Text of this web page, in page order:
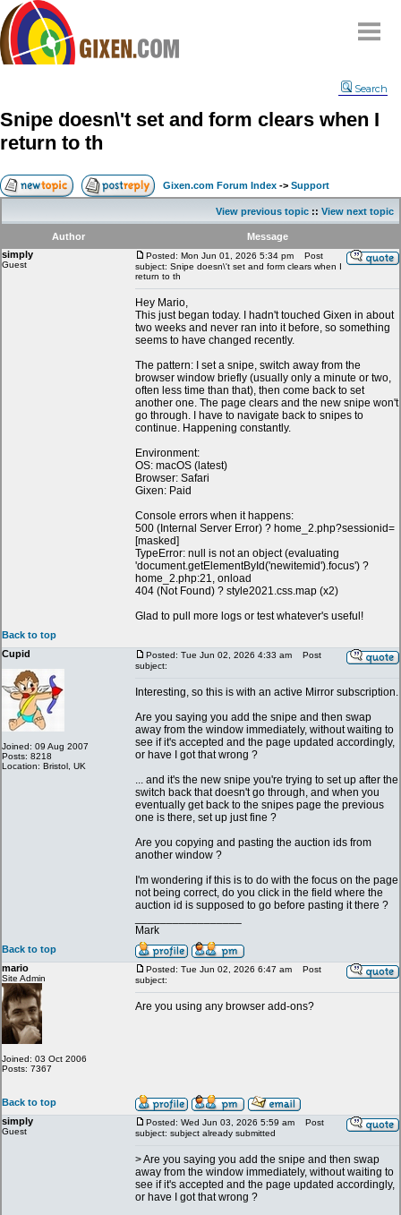
Compare
FAQ
Community
Contact
My Snipes
Search
Snipe doesn\'t set and form clears when I
return to th
Gixen.com Forum Index -> Support
View previous topic :: View next topic
Author
Message
simply
Guest
Posted: Mon Jun 01, 2026 5:34 pm
Post
subject: Snipe doesn\'t set and form clears when I
return to th
Hey Mario,
This just began today. I hadn't touched Gixen in about
two weeks and never ran into it before, so something
seems to have changed recently.
The pattern: I set a snipe, switch away from the
browser window briefly (usually only a minute or two,
often less time than that), then come back to set
another one. The page clears and the new snipe won't
go through. I have to navigate back to snipes to
continue. Happening constantly.
Environment:
OS: macOS (latest)
Browser: Safari
Gixen: Paid
Console errors when it happens:
500 (Internal Server Error) ? home_2.php?sessionid=
[masked]
TypeError: null is not an object (evaluating
'document.getElementById('newitemid').focus') ?
home_2.php:21, onload
404 (Not Found) ? style2021.css.map (x2)
Glad to pull more logs or test whatever's useful!
Back to top
Cupid
Joined: 09 Aug 2007
Posts: 8218
Location: Bristol, UK
Posted: Tue Jun 02, 2026 4:33 am
Post
subject:
Interesting, so this is with an active Mirror subscription.
Are you saying you add the snipe and then swap
away from the window immediately, without waiting to
see if it's accepted and the page updated accordingly,
or have I got that wrong ?
... and it's the new snipe you're trying to set up after the
switch back that doesn't go through, and when you
eventually get back to the snipes page the previous
one is there, set up just fine ?
Are you copying and pasting the auction ids from
another window ?
I'm wondering if this is to do with the focus on the page
not being correct, do you click in the field where the
auction id is supposed to go before pasting it there ?
Mark
Back to top
mario
Site Admin
Joined: 03 Oct 2006
Posts: 7367
Posted: Tue Jun 02, 2026 6:47 am
Post
subject:
Are you using any browser add-ons?
Back to top
simply
Guest
Posted: Wed Jun 03, 2026 5:59 am
Post
subject: subject already submitted
> Are you saying you add the snipe and then swap
away from the window immediately, without waiting to
see if it's accepted and the page updated accordingly,
or have I got that wrong ?